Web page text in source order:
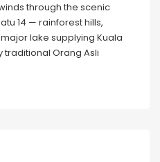
through the scenic
14 — rainforest hills,
lake supplying Kuala
traditional Orang Asli